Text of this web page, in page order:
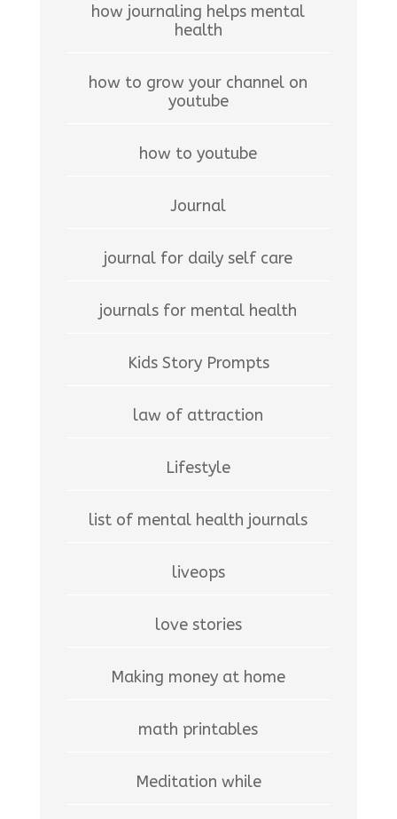
how journaling helps mental
health
how to grow your channel on
youtube
how to youtube
Journal
journal for daily self care
journals for mental health
Kids Story Prompts
law of attraction
Lifestyle
list of mental health journals
liveops
love stories
Making money at home
math printables
Meditation while